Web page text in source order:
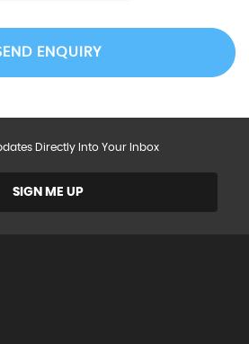
ENQUIRY
Directly Into Your Inbox
SIGN ME UP